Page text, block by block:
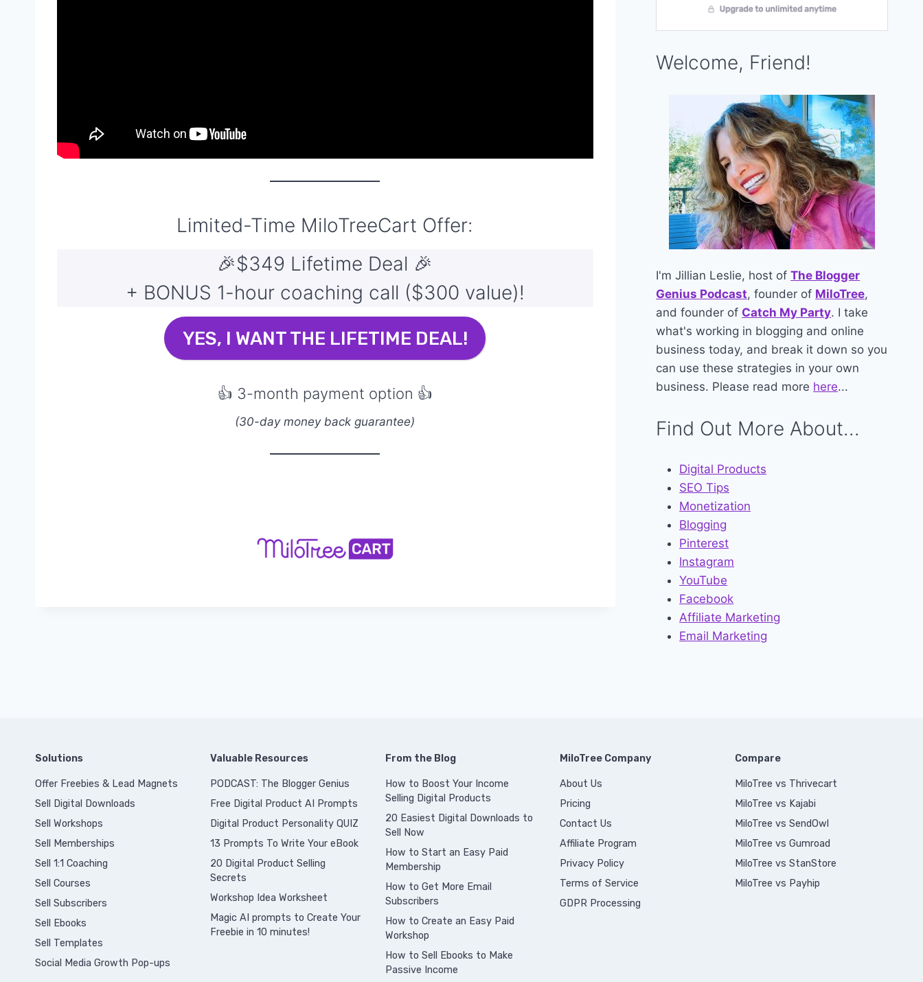
Limited-Time MiloTreeCart Offer:
🎉$349 Lifetime Deal 🎉
+ BONUS 1-hour coaching call ($300 value)!
YES, I WANT THE LIFETIME DEAL!
👍 3-month payment option 👍
(30-day money back guarantee)
Welcome, Friend!
I'm Jillian Leslie, host ofThe Blogger
Genius Podcast, founder of MiloTree,
and founder of Catch My Party. I take
what's working in blogging and online
business today, and break it down so you
can use these strategies in your own
business. Please read more here...
Find Out More About...
Digital Products
SEO Tips
Monetization
Blogging
Pinterest
Instagram
YouTube
Facebook
Affiliate Marketing
Email Marketing
Solutions
Offer Freebies & Lead Magnets
Sell Digital Downloads
Sell Workshops
Sell Memberships
Sell 1:1 Coaching
Sell Courses
Sell Subscribers
Sell Ebooks
Sell Templates
Social Media Growth Pop-ups
Valuable Resources
PODCAST: The Blogger Genius
Free Digital Product AI Prompts
Digital Product Personality QUIZ
13 Prompts To Write Your eBook
20 Digital Product Selling
Secrets
Workshop Idea Worksheet
Magic AI prompts to Create Your
Freebie in 10 minutes!
From the Blog
How to Boost Your Income
Selling Digital Products
20 Easiest Digital Downloads to
Sell Now
How to Start an Easy Paid
Membership
How to Get More Email
Subscribers
How to Create an Easy Paid
Workshop
How to Sell Ebooks to Make
Passive Income
MiloTree Company
About Us
Pricing
Contact Us
Affiliate Program
Privacy Policy
Terms of Service
GDPR Processing
Compare
MiloTree vs Thrivecart
MiloTree vs Kajabi
MiloTree vs SendOwl
MiloTree vs Gumroad
MiloTree vs StanStore
MiloTree vs Payhip